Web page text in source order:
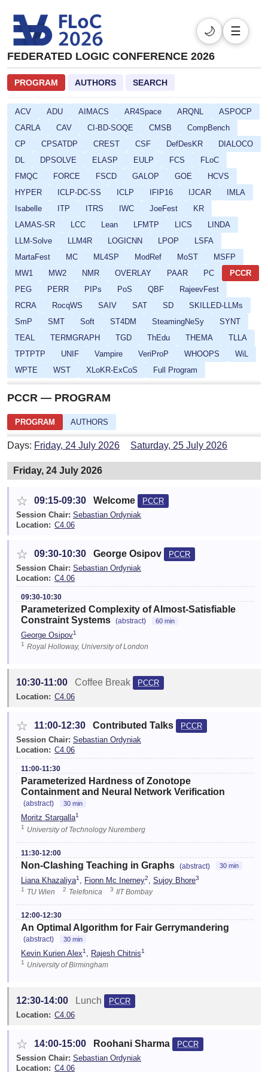
FEDERATED LOGIC CONFERENCE 2026
🌙 ☰
PROGRAM AUTHORS SEARCH
ACV ADU AIMACS AR4Space ARQNL
ASPOCP
CARLA
CAV CI-BD-SOQE CMSB
CompBench
CP
CPSATDP CREST CSF DefDesKR
DIALOCO
DL
DPSOLVE ELASP EULP FCS
FLoC
FMQC
FORCE FSCD GALOP GOE
HCVS
HYPER
ICLP-DC-SS ICLP IFIP16 IJCAR
IMLA
Isabelle
ITP ITRS IWC JoeFest
KR
LAMAS-SR
LCC Lean LFMTP LICS
LINDA
LLM-Solve
LLM4R LOGICNN LPOP
LSFA
MartaFest
MC ML4SP ModRef MoST
MSFP
MW1
MW2 NMR OVERLAY PAAR PC
PCCR
PEG
PERR PIPs PoS QBF
RajeevFest
RCRA
RocqWS SAIV SAT SD
SKILLED-LLMs
SmP
SMT Soft ST4DM SteamingNeSy
SYNT
TEAL
TERMGRAPH TGD ThEdu THEMA
TLLA
TPTPTP
UNIF Vampire VeriProP WHOOPS
WiL
WPTE
WST XLoKR-ExCoS Full Program
PCCR — PROGRAM
PROGRAM AUTHORS
Days: Friday, 24 July 2026 Saturday, 25 July 2026
Friday, 24 July 2026
☆ 09:15-09:30 Welcome
PCCR
Session Chair: Sebastian Ordyniak
Location: C4.06
☆ 09:30-10:30 George Osipov
PCCR
Session Chair: Sebastian Ordyniak
Location: C4.06
09:30-10:30
Parameterized Complexity of Almost-Satisfiable
Constraint Systems (abstract) 60 min
George Osipov1
1 Royal Holloway, University of London
10:30-11:00 Coffee Break
PCCR
Location: C4.06
☆ 11:00-12:30 Contributed Talks
PCCR
Session Chair: Sebastian Ordyniak
Location: C4.06
11:00-11:30
Parameterized Hardness of Zonotope
Containment and Neural Network Verification
(abstract) 30 min
Moritz Stargalla1
1
University of Technology Nuremberg
11:30-12:00
Non-Clashing Teaching in Graphs (abstract) 30 min
Liana Khazaliya1 Fionn Mc Inerney2 Sujoy Bhore3
1
TU Wien 2 Telefonica 3 IIT Bombay
12:00-12:30
An Optimal Algorithm for Fair Gerrymandering
(abstract) 30 min
Kevin Kurien Alex1 , Rajesh Chitnis1
1 University of Birmingham
12:30-14:00 Lunch
PCCR
Location: C4.06
☆ 14:00-15:00 Roohani Sharma
PCCR
Session Chair: Sebastian Ordyniak
Location: C4.06